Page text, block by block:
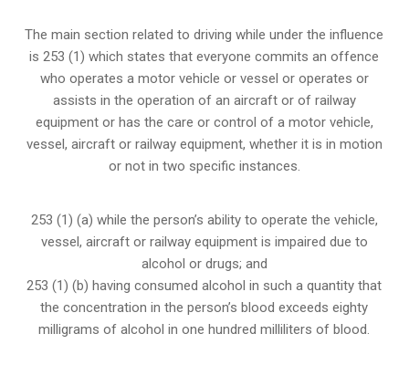
The main section related to driving while under the influence
is 253 (1) which states that everyone commits an offence
who operates a motor vehicle or vessel or operates or
assists in the operation of an aircraft or of railway
equipment or has the care or control of a motor vehicle,
vessel, aircraft or railway equipment, whether it is in motion
or not in two specific instances.
253 (1) (a) while the person’s ability to operate the vehicle,
vessel, aircraft or railway equipment is impaired due to
alcohol or drugs; and
253 (1) (b) having consumed alcohol in such a quantity that
the concentration in the person’s blood exceeds eighty
milligrams of alcohol in one hundred milliliters of blood.